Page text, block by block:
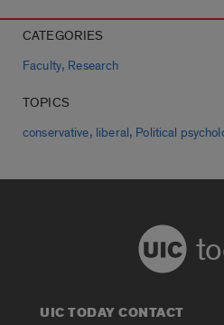
CATEGORIES
Faculty, Research
TOPICS
conservative, liberal, Political
UIC TODAY CONTACT